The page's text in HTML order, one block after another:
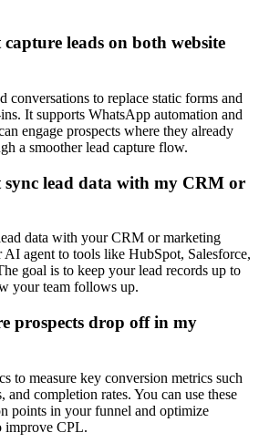
leads on both website
conversations to replace static forms and
It supports WhatsApp automation and
engage prospects where they already
a smoother lead capture flow.
lead data with my CRM or
data with your CRM or marketing
agent to tools like HubSpot, Salesforce,
goal is to keep your lead records up to
your team follows up.
prospects drop off in my
to measure key conversion metrics such
and completion rates. You can use these
points in your funnel and optimize
improve CPL.